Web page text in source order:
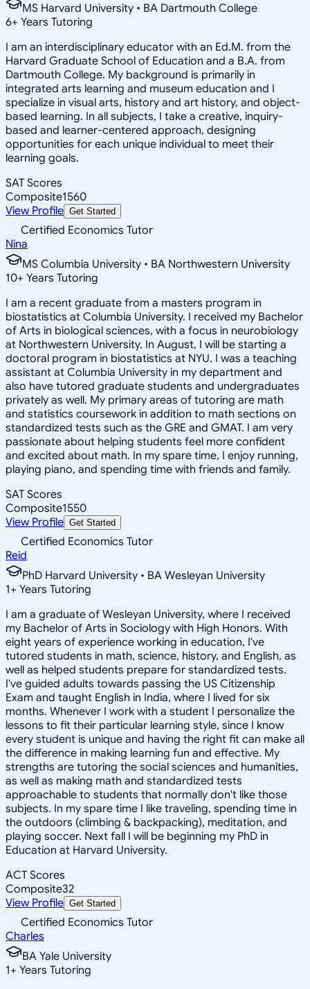
MS Harvard University • BA Dartmouth College
6+ Years Tutoring
I am an interdisciplinary educator with an Ed.M. from the
Harvard Graduate School of Education and a B.A. from
Dartmouth College. My background is primarily in
integrated arts learning and museum education and I
specialize in visual arts, history and art history, and object-
based learning. In all subjects, I take a creative, inquiry-
based and learner-centered approach, designing
opportunities for each unique individual to meet their
learning goals.
SAT Scores
Composite1560
View Profile Get Started
Certified Economics Tutor
Nina
MS Columbia University • BA Northwestern University
10+ Years Tutoring
I am a recent graduate from a masters program in
biostatistics at Columbia University. I received my Bachelor
of Arts in biological sciences, with a focus in neurobiology
at Northwestern University. In August, I will be starting a
doctoral program in biostatistics at NYU. I was a teaching
assistant at Columbia University in my department and
also have tutored graduate students and undergraduates
privately as well. My primary areas of tutoring are math
and statistics coursework in addition to math sections on
standardized tests such as the GRE and GMAT. I am very
passionate about helping students feel more confident
and excited about math. In my spare time, I enjoy running,
playing piano, and spending time with friends and family.
SAT Scores
Composite1550
View Profile Get Started
Certified Economics Tutor
Reid
PhD Harvard University • BA Wesleyan University
1+ Years Tutoring
I am a graduate of Wesleyan University, where I received
my Bachelor of Arts in Sociology with High Honors. With
eight years of experience working in education, I've
tutored students in math, science, history, and English, as
well as helped students prepare for standardized tests.
I've guided adults towards passing the US Citizenship
Exam and taught English in India, where I lived for six
months. Whenever I work with a student I personalize the
lessons to fit their particular learning style, since I know
every student is unique and having the right fit can make all
the difference in making learning fun and effective. My
strengths are tutoring the social sciences and humanities,
as well as making math and standardized tests
approachable to students that normally don't like those
subjects. In my spare time I like traveling, spending time in
the outdoors (climbing & backpacking), meditation, and
playing soccer. Next fall I will be beginning my PhD in
Education at Harvard University.
ACT Scores
Composite32
View Profile Get Started
Certified Economics Tutor
Charles
BA Yale University
1+ Years Tutoring